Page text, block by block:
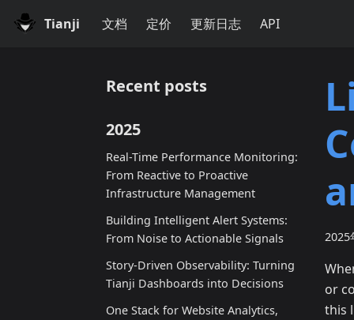
Tianji 文档 定价 更新日志 API
Recent posts
2025
Real-Time Performance Monitoring:
From Reactive to Proactive
Infrastructure Management
Building Intelligent Alert Systems:
From Noise to Actionable Signals
Story-Driven Observability: Turning
Tianji Dashboards into Decisions
One Stack for Website Analytics,
2025
or
this